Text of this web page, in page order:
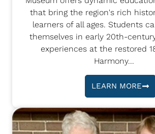
that bring the region's rich
learners of all ages. Students
themselves in early 20th-
experiences at the restored
Harmony...
LEARN MORE